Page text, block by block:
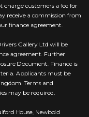
charge customers a fee for
receive a commission from
finance agreement.
Gallery Ltd will be
agreement. Further
Document. Finance is
Applicants must be
Terms and
may be required.
House, Newbold